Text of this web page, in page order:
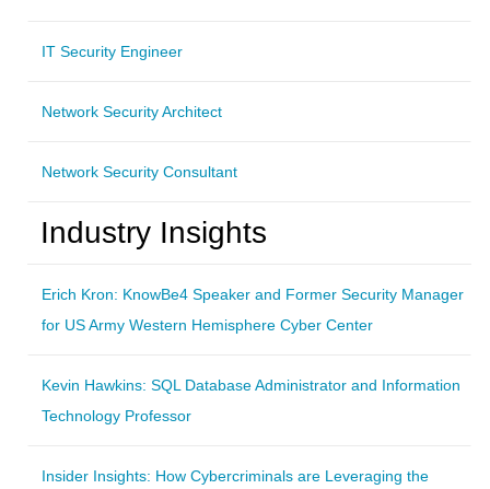
IT Security Engineer
Network Security Architect
Network Security Consultant
Industry Insights
Erich Kron: KnowBe4 Speaker and Former Security Manager
for US Army Western Hemisphere Cyber Center
Kevin Hawkins: SQL Database Administrator and Information
Technology Professor
Insider Insights: How Cybercriminals are Leveraging the